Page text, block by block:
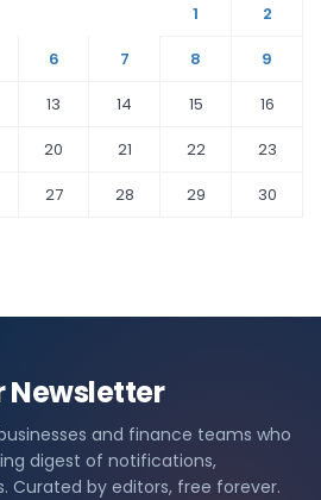
1
2
6 7 8
9
13 14 15
16
20 21 22
23
27 28 29
30
Newsletter
and finance teams who
digest of notifications,
Curated by editors, free forever.